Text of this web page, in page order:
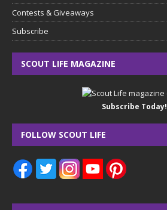
Contests & Giveaways
Subscribe
SCOUT LIFE MAGAZINE
Subscribe Today!
FOLLOW SCOUT LIFE